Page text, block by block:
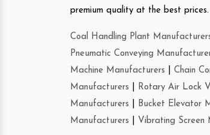
premium quality at the best prices.
Coal Handling Plant
Pneumatic Conveying
Machine Manufacturers
Chain
Manufacturers
Rotary Air Lock
Manufacturers
Bucket Elevator
Manufacturers
Vibrating Screen